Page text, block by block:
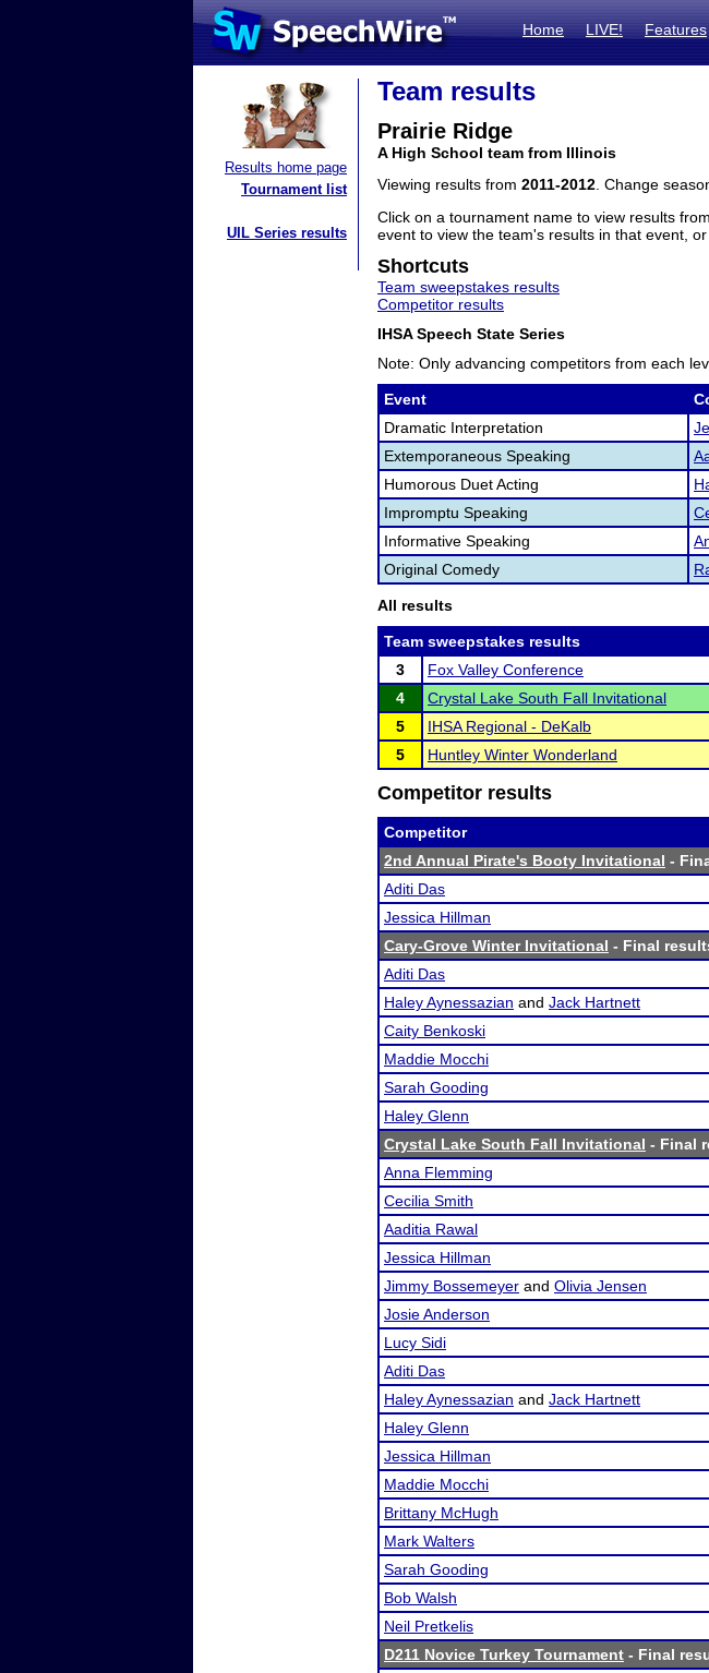
Home LIVE! Features
Results home page
Tournament list
UIL Series results
Team results
Prairie Ridge
A High School team from Illinois
Viewing results from 2011-2012 . Change
Click on a tournament name to view results
event to view the team's results in that event,
Shortcuts
Team sweepstakes results
Competitor results
IHSA Speech State Series
Note: Only advancing competitors from each
Event
Dramatic Interpretation
Extemporaneous Speaking
Humorous Duet Acting
Impromptu Speaking
Informative Speaking
Original Comedy
All results
Team sweepstakes results
3
Fox Valley Conference
4
Crystal Lake South Fall Invitational
5
IHSA Regional - DeKalb
5
Huntley Winter Wonderland
Competitor results
Competitor
2nd Annual Pirate's Booty Invitational -
Aditi Das
Jessica Hillman
Cary-Grove Winter Invitational - Final
Aditi Das
Haley Aynessazian and Jack Hartnett
Caity Benkoski
Maddie Mocchi
Sarah Gooding
Haley Glenn
Crystal Lake South Fall Invitational - Final
Anna Flemming
Cecilia Smith
Aaditia Rawal
Jessica Hillman
Jimmy Bossemeyer and Olivia Jensen
Josie Anderson
Lucy Sidi
Aditi Das
Haley Aynessazian and Jack Hartnett
Haley Glenn
Jessica Hillman
Maddie Mocchi
Brittany McHugh
Mark Walters
Sarah Gooding
Bob Walsh
Neil Pretkelis
D211 Novice Turkey Tournament - Final